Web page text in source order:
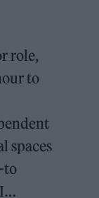
role,
to
spaces
to
I…